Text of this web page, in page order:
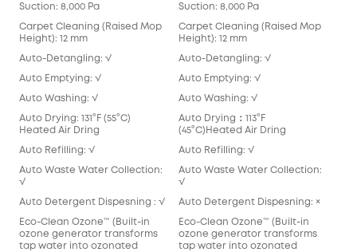
Suction: 8,000 Pa
Carpet Cleaning (Raised Mop
Height): 12 mm
Auto-Detangling: √
Auto Emptying: √
Auto Washing: √
Auto Drying: 131°F (55°C)
Heated Air Dring
Auto Refilling: √
Auto Waste Water Collection:
√
Auto Detergent Dispesning : √
Eco-Clean Ozone™️ (Built-in
ozone generator transforms
tap water into ozonated
Suction: 8,000 Pa
Carpet Cleaning (Raised Mop
Height): 12 mm
Auto-Detangling: √
Auto Emptying: √
Auto Washing: √
Auto Drying：113°F
(45°C)Heated Air Dring
Auto Refilling: √
Auto Waste Water Collection:
√
Auto Detergent Dispesning: ×
Eco-Clean Ozone™️ (Built-in
ozone generator transforms
tap water into ozonated